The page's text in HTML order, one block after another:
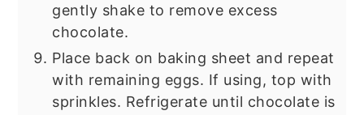
gently shake to remove excess
chocolate.
Place back on baking sheet and repeat
with remaining eggs. If using, top with
sprinkles. Refrigerate until chocolate is